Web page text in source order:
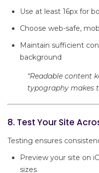
Use at least 16px for
Choose web-safe,
Maintain sufficient
background
“Readable content
typography makes
8. Test Your Site
Testing ensures
Preview your site on
sizes